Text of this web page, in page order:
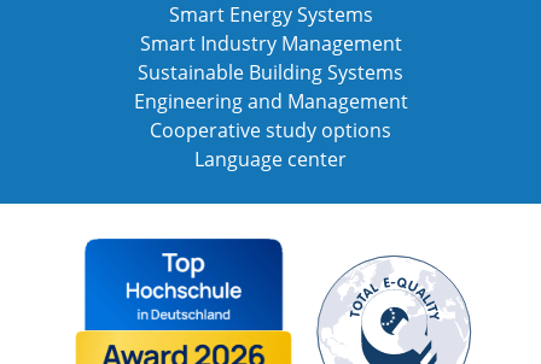
Smart Energy Systems
Smart Industry Management
Sustainable Building Systems
Engineering and Management
Cooperative study options
Language center